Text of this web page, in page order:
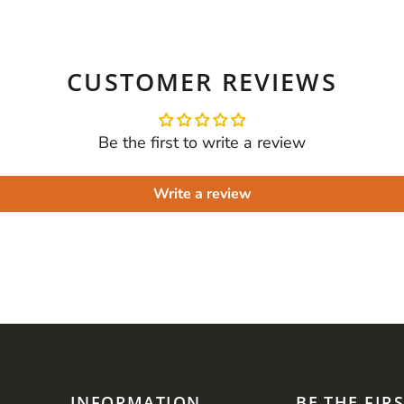
CUSTOMER REVIEWS
Be the first to write a review
Write a review